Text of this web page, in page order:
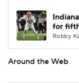
for
Robby
Around the Web